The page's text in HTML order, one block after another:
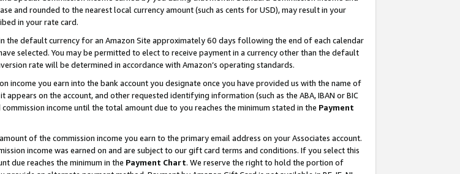
and rounded to the nearest local currency amount (such as cents for USD), may result in your
in your rate card.
the default currency for an Amazon Site approximately 60 days following the end of each calendar
selected. You may be permitted to elect to receive payment in a currency other than the default
rate will be determined in accordance with Amazon’s operating standards.
income you earn into the bank account you designate once you have provided us with the name of
on the account, and other requested identifying information (such as the ABA, IBAN or BIC
income until the total amount due to you reaches the minimum stated in the Payment
of the commission income you earn to the primary email address on your Associates account.
income was earned on and are subject to our gift card terms and conditions. If you select this
due reaches the minimum in the Payment Chart. We reserve the right to hold the portion of